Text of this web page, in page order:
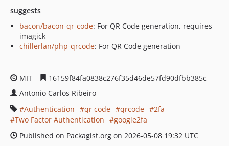
suggests
bacon/bacon-qr-code: For QR Code generation, requires
imagick
chillerlan/php-qrcode: For QR Code generation
MIT
16159f84fa0838c276f35d46de57fd90dfbb385c
Antonio Carlos Ribeiro
Authentication
qr code qrcode
2fa
Two Factor Authentication
google2fa
Published on Packagist.org on 2026-05-08 19:32 UTC